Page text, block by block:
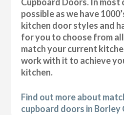
possible as we have
kitchen door styles and
for you to choose from
match your current
work with it to achieve
kitchen.
Find out more about
cupboard doors in Borley